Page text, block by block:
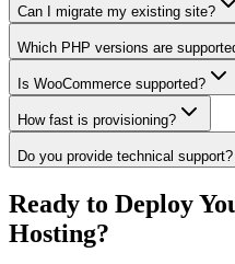
Can I migrate my existing site?
Which PHP versions are
Is WooCommerce supported?
How fast is provisioning?
Do you provide technical support?
Ready to Deploy
Hosting?